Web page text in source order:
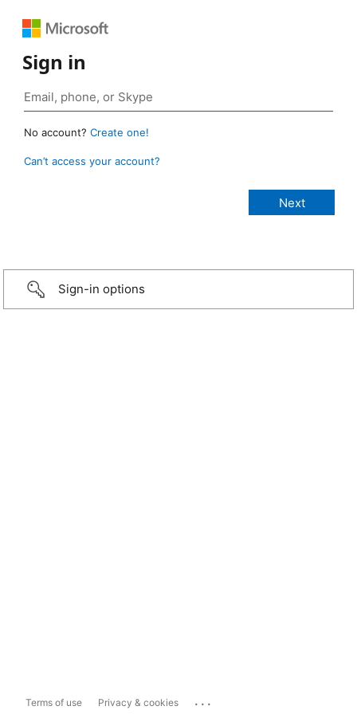
Sign in
No account? Create one!
Can’t access your account?
Sign-in options
Terms of use Privacy & cookies ...